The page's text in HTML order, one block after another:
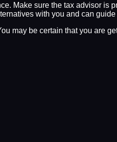
Make sure the tax advisor is
with you and can
may be certain that you are